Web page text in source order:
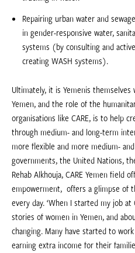
Repairing urban water and
in gender-responsive water,
systems (by consulting and
creating WASH systems).
Ultimately, it is Yemenis
Yemen, and the role of the
organisations like CARE, is to help
through medium- and long-term
more flexible and more medium-
governments, the United Nations,
Rehab Alkhouja, CARE Yemen field
empowerment, offers a glimpse of
every day. ‘When I started my job
stories of women in Yemen, and
changing. Many have started to
earning extra income for their